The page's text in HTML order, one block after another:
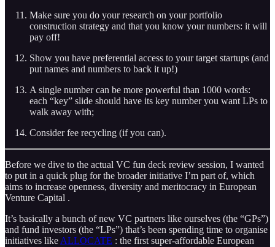
Make sure you do your research on your portfolio
construction strategy and that you know your numbers: it will
pay off!
Show you have preferential access to your target startups (and
put names and numbers to back it up!)
A single number can be more powerful than 1000 words:
each “key” slide should have its key number you want LPs to
walk away with;
Consider fee recycling (if you can).
Before we dive to the actual VC fun deck review session, I wanted
to put in a quick plug for the broader initiative I’m part of, which
aims to increase openness, diversity and meritocracy in European
Venture Capital .
It’s basically a bunch of new VC partners like ourselves (the “GPs”)
and fund investors (the “LPs”) that’s been spending time to organise
initiatives like ALLOCATE : the first super-affordable European